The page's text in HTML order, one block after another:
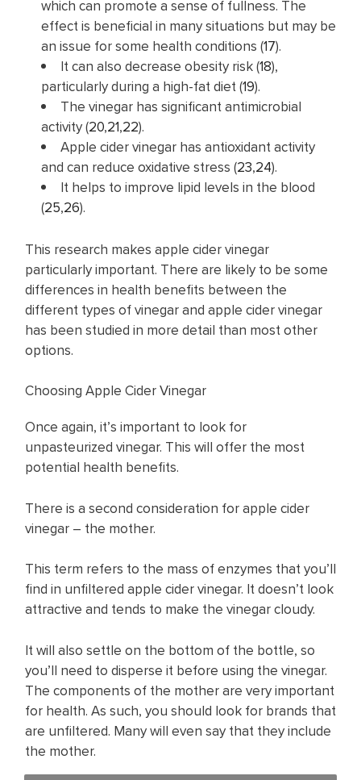
which can promote a sense of fullness. The
effect is beneficial in many situations but may be
an issue for some health conditions (17).
It can also decrease obesity risk (18),
particularly during a high-fat diet (19).
The vinegar has significant antimicrobial
activity (20,21,22).
Apple cider vinegar has antioxidant activity
and can reduce oxidative stress (23,24).
It helps to improve lipid levels in the blood
(25,26).
This research makes apple cider vinegar
particularly important. There are likely to be some
differences in health benefits between the
different types of vinegar and apple cider vinegar
has been studied in more detail than most other
options.
Choosing Apple Cider Vinegar
Once again, it’s important to look for
unpasteurized vinegar. This will offer the most
potential health benefits.
There is a second consideration for apple cider
vinegar – the mother.
This term refers to the mass of enzymes that you’ll
find in unfiltered apple cider vinegar. It doesn’t look
attractive and tends to make the vinegar cloudy.
It will also settle on the bottom of the bottle, so
you’ll need to disperse it before using the vinegar.
The components of the mother are very important
for health. As such, you should look for brands that
are unfiltered. Many will even say that they include
the mother.